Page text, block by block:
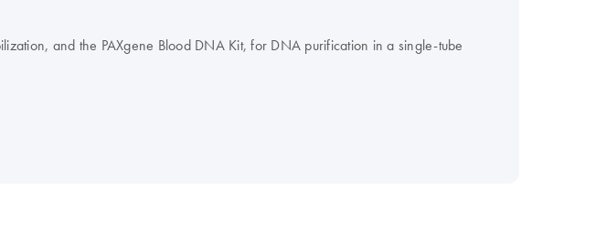
and the PAXgene Blood DNA Kit, for DNA purification in a single-tube